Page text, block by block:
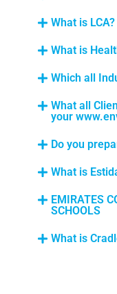
What is LCA?
What is
Which all
What all
your
Do you
What is
EMIRATES
SCHOOLS
What is